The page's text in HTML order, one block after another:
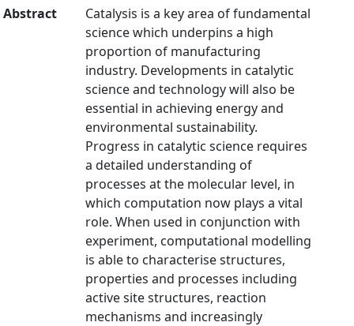
Abstract
Catalysis is a key area of fundamental
science which underpins a high
proportion of manufacturing
industry. Developments in catalytic
science and technology will also be
essential in achieving energy and
environmental sustainability.
Progress in catalytic science requires
a detailed understanding of
processes at the molecular level, in
which computation now plays a vital
role. When used in conjunction with
experiment, computational modelling
is able to characterise structures,
properties and processes including
active site structures, reaction
mechanisms and increasingly